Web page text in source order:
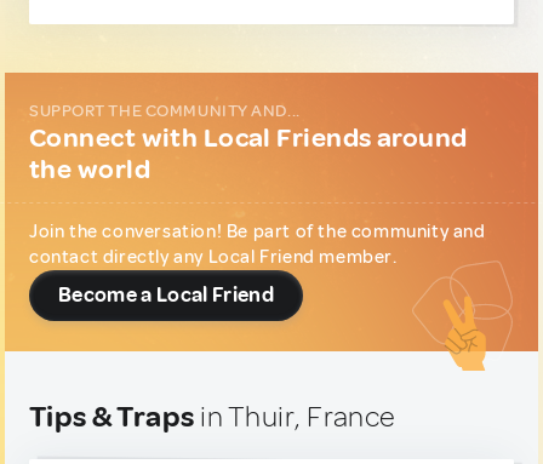
SUPPORT THE COMMUNITY AND...
Connect with Local Friends around
the world
Join the conversation! Be part of the community and
contact directly any Local Friend member.
Become a Local Friend
Tips & Traps in Thuir, France